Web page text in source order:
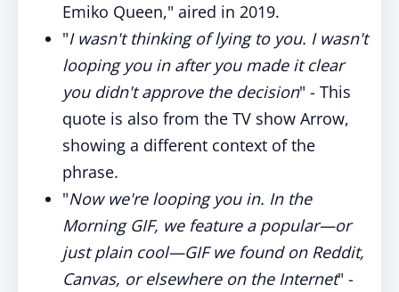
Emiko Queen," aired in 2019.
"I wasn't thinking of lying to you. I wasn't
looping you in after you made it clear
you didn't approve the decision" - This
quote is also from the TV show Arrow,
showing a different context of the
phrase.
"Now we're looping you in. In the
Morning GIF, we feature a popular—or
just plain cool—GIF we found on Reddit,
Canvas, or elsewhere on the Internet" -